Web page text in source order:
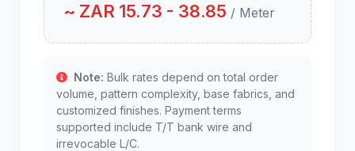
~ ZAR 15.73 - 38.85 / Meter
Note: Bulk rates depend on total order
volume, pattern complexity, base fabrics, and
customized finishes. Payment terms
supported include T/T bank wire and
irrevocable L/C.